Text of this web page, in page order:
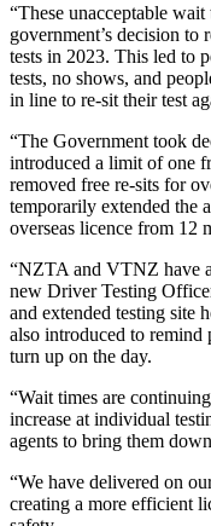
“These unacceptable
government’s decision to
tests in 2023. This led to
tests, no shows, and
in line to re-sit their test
“The Government took
introduced a limit of one
removed free re-sits for
temporarily extended the
overseas licence from 12
“NZTA and VTNZ have
new Driver Testing
and extended testing site
also introduced to remind
turn up on the day.
“Wait times are
increase at individual
agents to bring them
“We have delivered on
creating a more efficient